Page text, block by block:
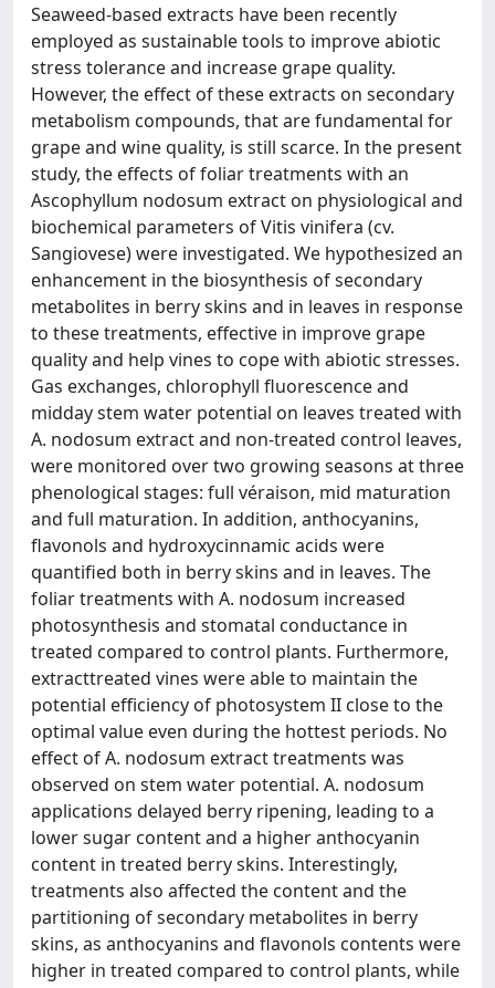
Seaweed-based extracts have been recently
employed as sustainable tools to improve abiotic
stress tolerance and increase grape quality.
However, the effect of these extracts on secondary
metabolism compounds, that are fundamental for
grape and wine quality, is still scarce. In the present
study, the effects of foliar treatments with an
Ascophyllum nodosum extract on physiological and
biochemical parameters of Vitis vinifera (cv.
Sangiovese) were investigated. We hypothesized an
enhancement in the biosynthesis of secondary
metabolites in berry skins and in leaves in response
to these treatments, effective in improve grape
quality and help vines to cope with abiotic stresses.
Gas exchanges, chlorophyll fluorescence and
midday stem water potential on leaves treated with
A. nodosum extract and non-treated control leaves,
were monitored over two growing seasons at three
phenological stages: full véraison, mid maturation
and full maturation. In addition, anthocyanins,
flavonols and hydroxycinnamic acids were
quantified both in berry skins and in leaves. The
foliar treatments with A. nodosum increased
photosynthesis and stomatal conductance in
treated compared to control plants. Furthermore,
extracttreated vines were able to maintain the
potential efficiency of photosystem II close to the
optimal value even during the hottest periods. No
effect of A. nodosum extract treatments was
observed on stem water potential. A. nodosum
applications delayed berry ripening, leading to a
lower sugar content and a higher anthocyanin
content in treated berry skins. Interestingly,
treatments also affected the content and the
partitioning of secondary metabolites in berry
skins, as anthocyanins and flavonols contents were
higher in treated compared to control plants, while